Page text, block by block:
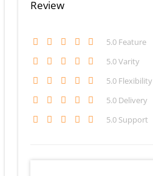
5.0 Feature
5.0 Varity
5.0 Flexibility
5.0 Delivery
5.0 Support